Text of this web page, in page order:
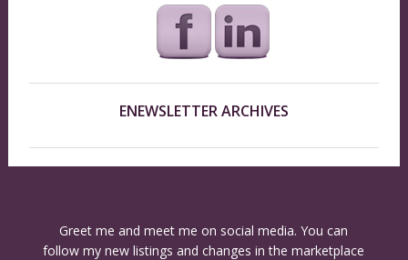
ENEWSLETTER ARCHIVES
Greet me and meet me on social media. You can
follow my new listings and changes in the marketplace